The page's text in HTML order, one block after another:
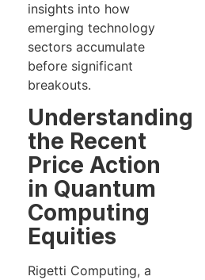
insights into how
emerging technology
sectors accumulate
before significant
breakouts.
Understanding
the Recent
Price Action
in Quantum
Computing
Equities
Rigetti Computing, a